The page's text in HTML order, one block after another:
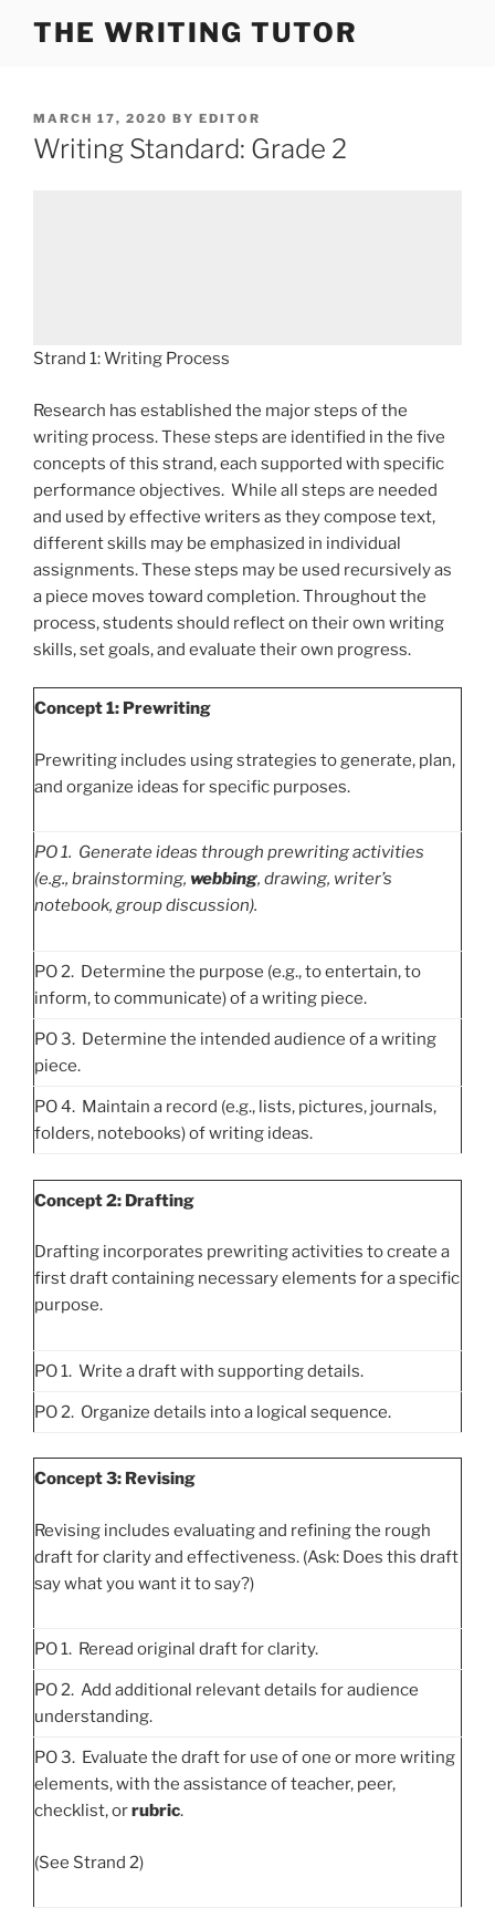
THE WRITING TUTOR
POSTED
ON
MARCH 17, 2020 BY EDITOR
Writing Standard: Grade 2
Strand 1: Writing Process
Research has established the major steps of the
writing process. These steps are identified in the five
concepts of this strand, each supported with specific
performance objectives. While all steps are needed
and used by effective writers as they compose text,
different skills may be emphasized in individual
assignments. These steps may be used recursively as
a piece moves toward completion. Throughout the
process, students should reflect on their own writing
skills, set goals, and evaluate their own progress.
Concept 1: Prewriting
Prewriting includes using strategies to generate, plan,
and organize ideas for specific purposes.
PO1. Generate ideas through prewriting activities
(e.g., brainstorming, webbing, drawing, writer’s
notebook, group discussion).
PO 2. Determine the purpose (e.g., to entertain, to
inform, to communicate) of a writing piece.
PO 3. Determine the intended audience of a writing
piece.
PO 4. Maintain a record (e.g., lists, pictures, journals,
folders, notebooks) of writing ideas.
Concept 2: Drafting
Drafting incorporates prewriting activities to create a
first draft containing necessary elements for a specific
purpose.
PO 1. Write a draft with supporting details.
PO 2. Organize details into a logical sequence.
Concept 3: Revising
Revising includes evaluating and refining the rough
draft for clarity and effectiveness. (Ask: Does this draft
say what you want it to say?)
PO 1. Reread original draft for clarity.
PO 2. Add additional relevant details for audience
understanding.
PO 3. Evaluate the draft for use of one or more writing
elements, with the assistance of teacher, peer,
checklist, orrubric.
(See Strand 2)